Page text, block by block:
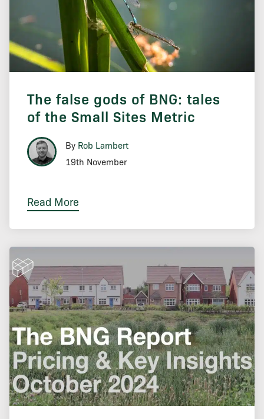
The false gods of BNG: tales
of the Small Sites Metric
By Rob Lambert
19th November
Read More